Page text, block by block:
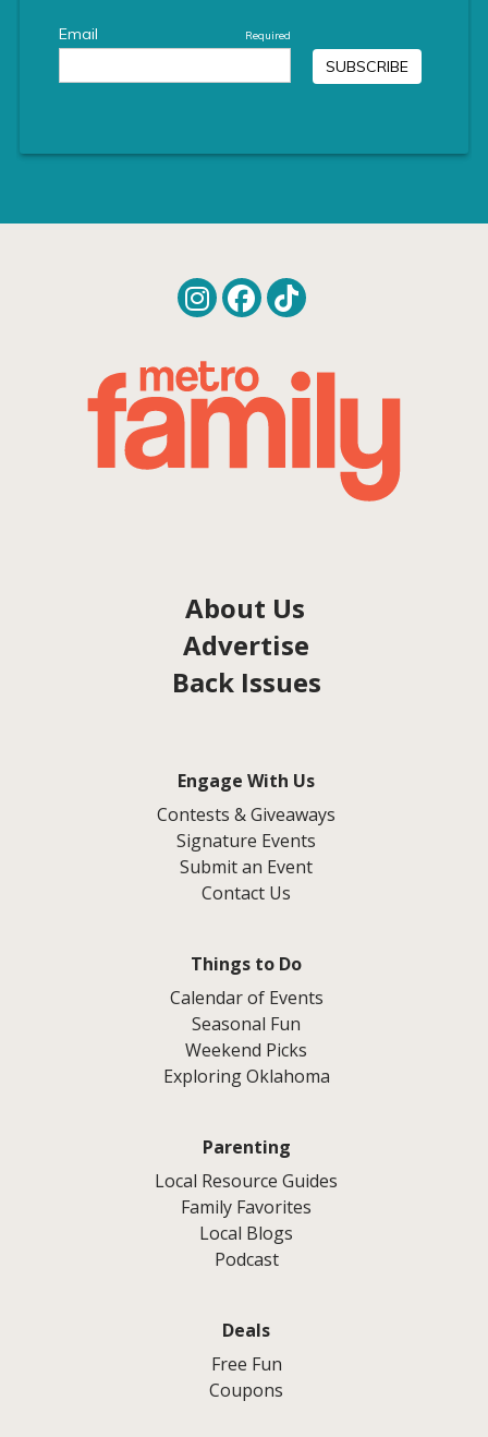
About Us
Advertise
Back Issues
Engage With Us
Contests & Giveaways
Signature Events
Submit an Event
Contact Us
Things to Do
Calendar of Events
Seasonal Fun
Weekend Picks
Exploring Oklahoma
Parenting
Local Resource Guides
Family Favorites
Local Blogs
Podcast
Deals
Free Fun
Coupons